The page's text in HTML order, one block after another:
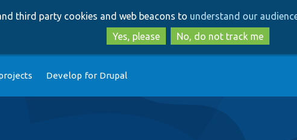
to
main
content
to
search
third party cookies and web beacons to understand our
Yes, please
No, do not track me
Develop for Drupal